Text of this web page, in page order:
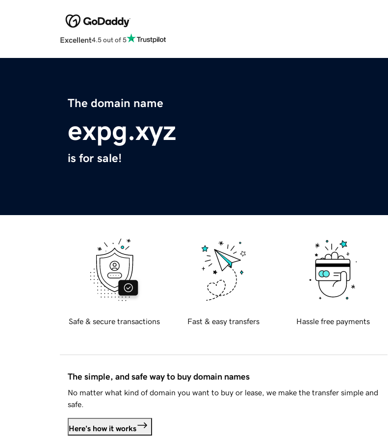
Excellent4.5 out of 5
The domain name
expg.xyz
is for sale!
Safe & secure transactions Fast & easy transfers Hassle free payments
The simple, and safe way to buy domain names
No matter what kind of domain you want to buy or lease, we make the transfer simple and
safe.
Here's how it works